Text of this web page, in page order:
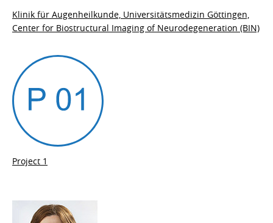
Klinik für Augenheilkunde, Universitätsmedizin Göttingen,
Center for Biostructural Imaging of Neurodegeneration (BIN)
Project 1